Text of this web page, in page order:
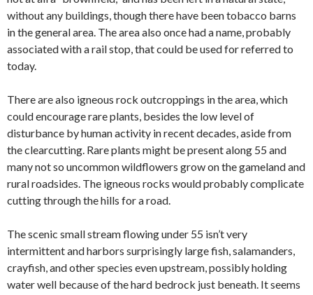
without any buildings, though there have been tobacco barns
in the general area. The area also once had a name, probably
associated with a rail stop, that could be used for referred to
today.
There are also igneous rock outcroppings in the area, which
could encourage rare plants, besides the low level of
disturbance by human activity in recent decades, aside from
the clearcutting. Rare plants might be present along 55 and
many not so uncommon wildflowers grow on the gameland and
rural roadsides. The igneous rocks would probably complicate
cutting through the hills for a road.
The scenic small stream flowing under 55 isn’t very
intermittent and harbors surprisingly large fish, salamanders,
crayfish, and other species even upstream, possibly holding
water well because of the hard bedrock just beneath. It seems